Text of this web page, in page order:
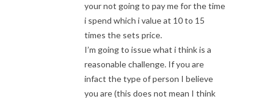
your not going to pay me for the time
i spend which i value at 10 to 15
times the sets price.
I’m going to issue what i think is a
reasonable challenge. If you are
infact the type of person I believe
you are (this does not mean I think